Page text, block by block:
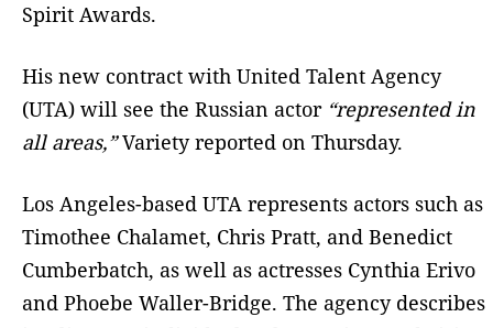
Spirit Awards.
His new contract with United Talent Agency
(UTA) will see the Russian actor “represented in
all areas,”Variety reported on Thursday.
Los Angeles-based UTA represents actors such as
Timothee Chalamet, Chris Pratt, and Benedict
Cumberbatch, as well as actresses Cynthia Erivo
and Phoebe Waller-Bridge. The agency describes